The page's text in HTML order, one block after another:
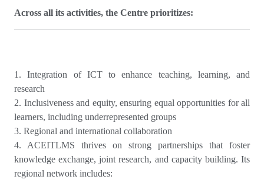
Across all its activities, the Centre prioritizes:
1. Integration of ICT to enhance teaching, learning, and
research
2. Inclusiveness and equity, ensuring equal opportunities for all
learners, including underrepresented groups
3. Regional and international collaboration
4. ACEITLMS thrives on strong partnerships that foster
knowledge exchange, joint research, and capacity building. Its
regional network includes: